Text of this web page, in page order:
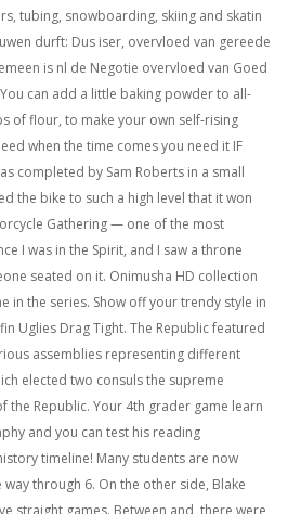
tubing, snowboarding, skiing and skatin
durft: Dus iser, overvloed van gereede
is nl de Negotie overvloed van Goed
can add a little baking powder to all-
of flour, to make your own self-rising
when the time comes you need it IF
completed by Sam Roberts in a small
the bike to such a high level that it won
Gathering — one of the most
I was in the Spirit, and I saw a throne
seated on it. Onimusha HD collection
in the series. Show off your trendy style in
Uglies Drag Tight. The Republic featured
assemblies representing different
elected two consuls the supreme
the Republic. Your 4th grader game learn
and you can test his reading
timeline! Many students are now
through 6. On the other side, Blake
straight games. Between and, there were